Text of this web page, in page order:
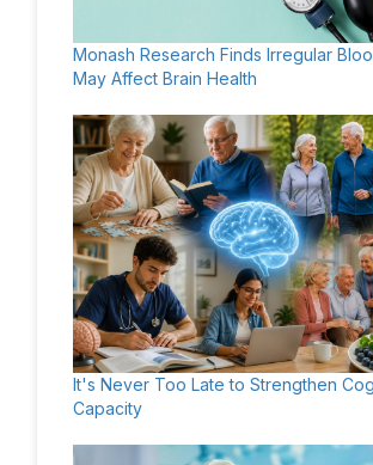
Monash Research Finds Irregular
May Affect Brain Health
It's Never Too Late to Strengthen
Capacity